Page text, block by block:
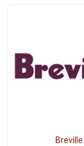
Breville